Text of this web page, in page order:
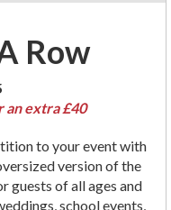
Row
an extra £40
to your event with
version of the
guests of all ages and
school events,